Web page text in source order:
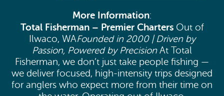
More Information:
Total Fisherman – Premier Charters Out of
Ilwaco, WAFounded in 2000 | Driven by
Passion, Powered by PrecisionAt Total
Fisherman, we don’t just take people fishing —
we deliver focused, high-intensity trips designed
for anglers who expect more from their time on